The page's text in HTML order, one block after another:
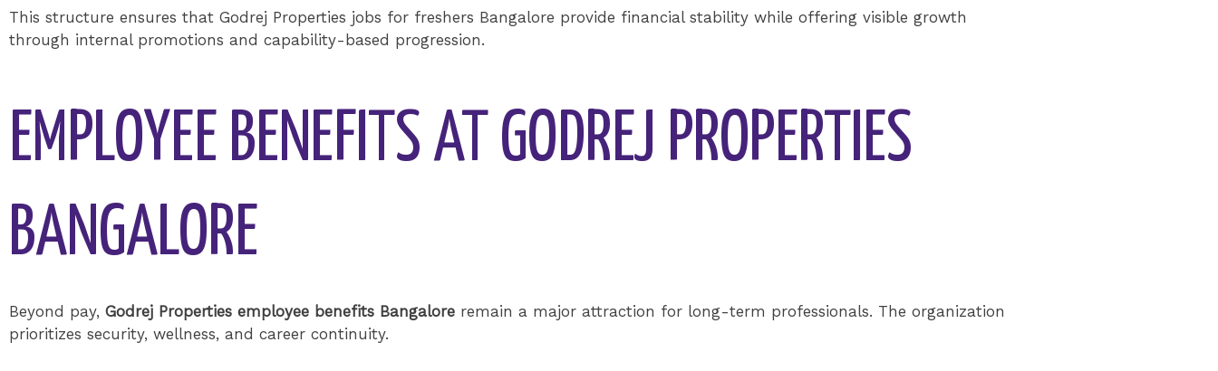
This structure ensures that Godrej Properties jobs for freshers Bangalore provide financial stability while offering visible growth
through internal promotions and capability-based progression.
EMPLOYEE BENEFITS AT GODREJ PROPERTIES
BANGALORE
Beyond pay, Godrej Properties employee benefits Bangalore remain a major attraction for long-term professionals. The organization
prioritizes security, wellness, and career continuity.